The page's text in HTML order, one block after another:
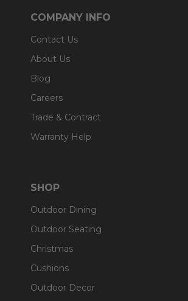
COMPANY INFO
Contact Us
About Us
Blog
Careers
Trade & Contract
Warranty Help
SHOP
Outdoor Dining
Outdoor Seating
Christmas
Cushions
Outdoor Decor